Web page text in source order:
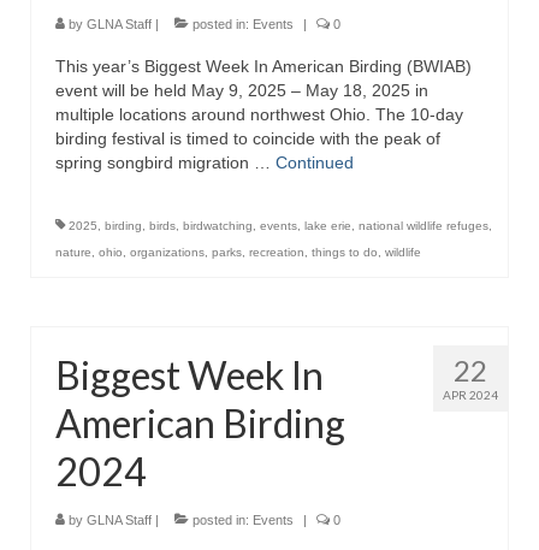
Lake Erie
Lake Ontario
Lake Saint Clair
Great Lakes-St. Lawrence Seaway
Saint Marys River
Chicago Area Waterway System
Chicago Sanitary and Ship Canal
Articles
About
by GLNA Staff | posted in: Events | 0
This year’s Biggest Week In American Birding (BWIAB)
event will be held May 9, 2025 – May 18, 2025 in
multiple locations around northwest Ohio. The 10-day
birding festival is timed to coincide with the peak of
spring songbird migration … Continued
2025 birding birds birdwatching events lake erie national wildlife refuges
nature
ohio organizations parks recreation things to do wildlife
22
APR 2024
Biggest Week In
American Birding
2024
by GLNA Staff | posted in: Events | 0